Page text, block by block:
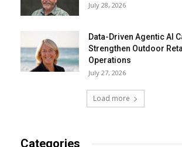
July 28, 2026
Data-Driven Agentic AI
Strengthen Outdoor
Operations
July 27, 2026
Load more
Categories